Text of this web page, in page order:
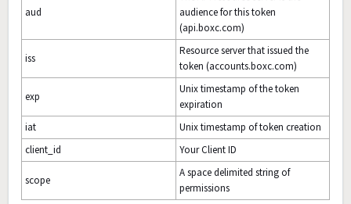
aud
audience for this token
(api.boxc.com)
iss
Resource server that issued the
token (accounts.boxc.com)
exp
Unix timestamp of the token
expiration
iat
Unix timestamp of token creation
client_id
Your Client ID
scope
A space delimited string of
permissions